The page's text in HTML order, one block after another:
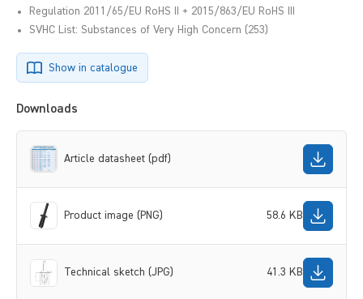
Regulation 2011/65/EU RoHS II + 2015/863/EU RoHS III
SVHC List: Substances of Very High Concern (253)
Show in catalogue
Downloads
Article datasheet (pdf)
Product image (PNG) 58.6 KB
Technical sketch (JPG) 41.3 KB